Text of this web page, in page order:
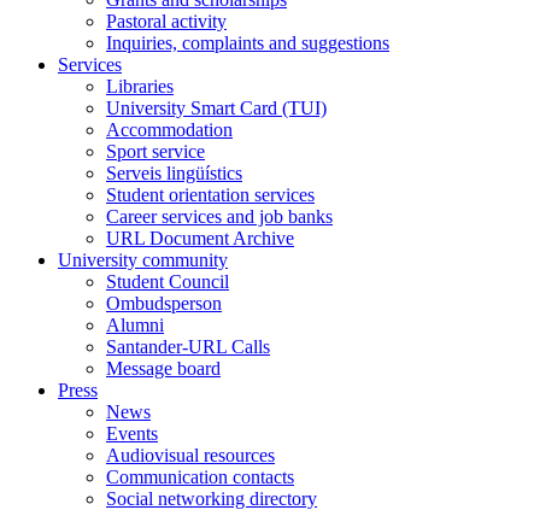
Pastoral activity
Inquiries, complaints and suggestions
Services
Libraries
University Smart Card (TUI)
Accommodation
Sport service
Serveis lingüístics
Student orientation services
Career services and job banks
URL Document Archive
University community
Student Council
Ombudsperson
Alumni
Santander-URL Calls
Message board
Press
News
Events
Audiovisual resources
Communication contacts
Social networking directory